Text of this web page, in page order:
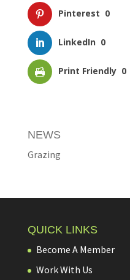
Pinterest 0
LinkedIn 0
Print Friendly 0
NEWS
Grazing
QUICK LINKS
Become A Member
Work With Us